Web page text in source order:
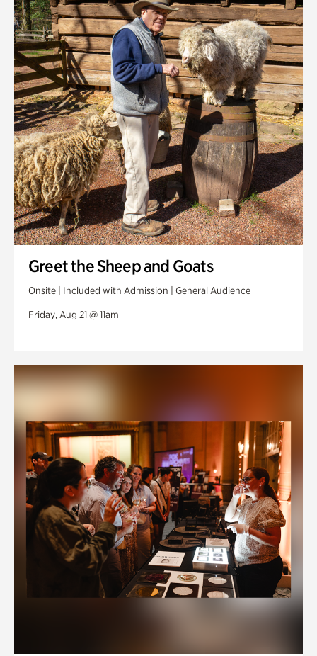
Greet the Sheep and Goats
Onsite | Included with Admission | General Audience
Friday, Aug 21 @ 11am